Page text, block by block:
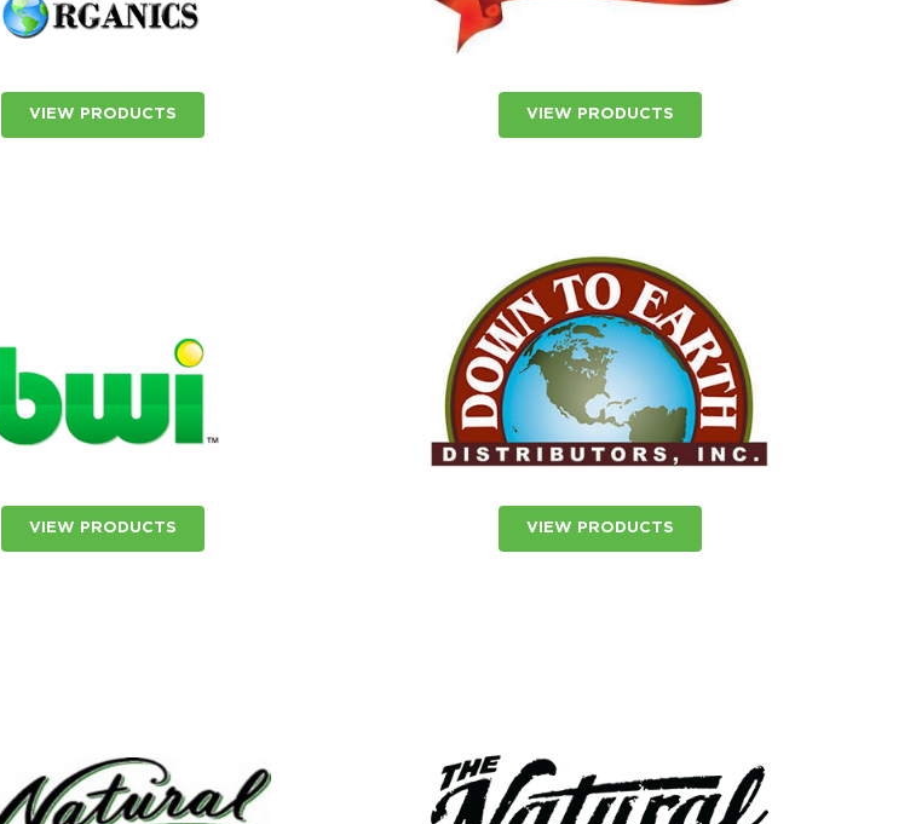
VIEW PRODUCTS VIEW PRODUCTS
VIEW PRODUCTS VIEW PRODUCTS